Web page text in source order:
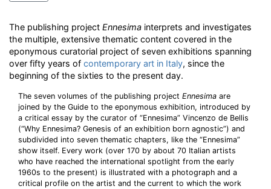
The publishing project Ennesima interprets and investigates
the multiple, extensive thematic content covered in the
eponymous curatorial project of seven exhibitions spanning
over fifty years of contemporary art in Italy, since the
beginning of the sixties to the present day.
The seven volumes of the publishing project Ennesima are
joined by the Guide to the eponymous exhibition, introduced by
a critical essay by the curator of “Ennesima” Vincenzo de Bellis
(“Why Ennesima? Genesis of an exhibition born agnostic”) and
subdivided into seven thematic chapters, like the “Ennesima”
show itself. Every work (over 170 by about 70 Italian artists
who have reached the international spotlight from the early
1960s to the present) is illustrated with a photograph and a
critical profile on the artist and the current to which the work